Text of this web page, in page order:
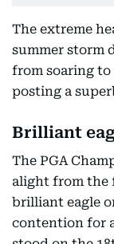
The extreme
summer storm
from soaring
posting a
Brilliant
The PGA
alight from the
brilliant eagle
contention for